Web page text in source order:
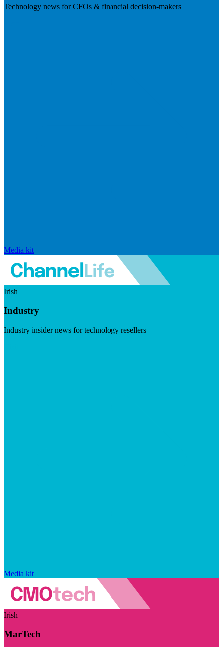
Technology news for CFOs & financial decision-makers
Media kit
Irish
Industry
Industry insider news for technology resellers
Media kit
Irish
MarTech